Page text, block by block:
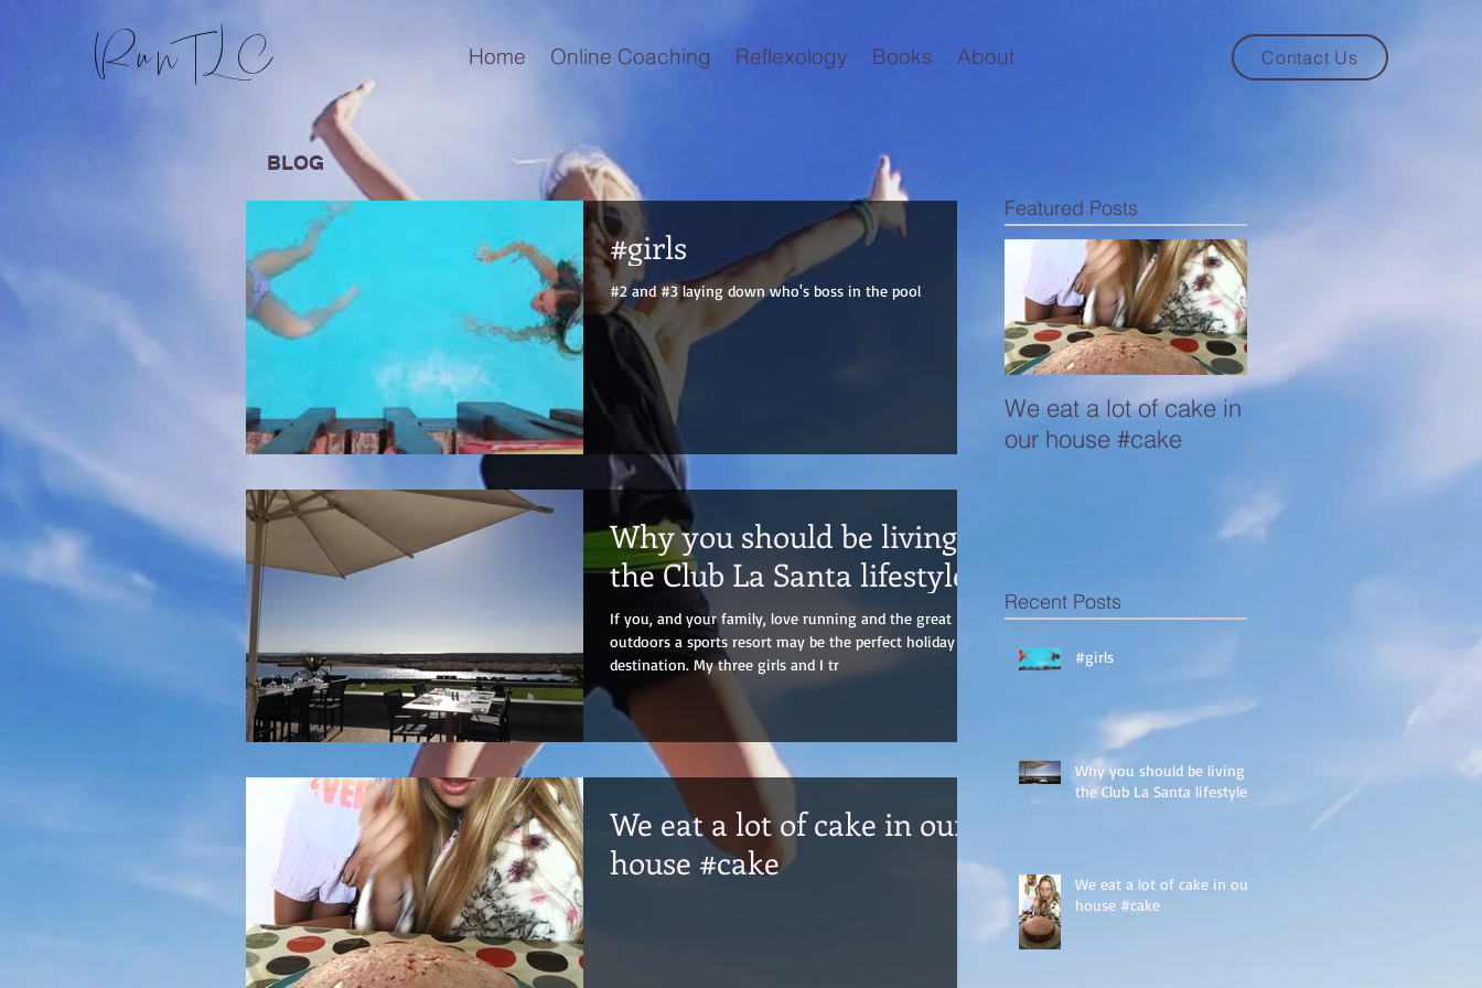
RunTLC Home Online Coaching Reflexology Books About Contact Us
BLOG
#girls
#2 and #3 laying down who's boss in the pool
Why you should be living
the Club La Santa lifestyle!
If you, and your family, love running and the great
outdoors a sports resort may be the perfect holiday
destination. My three girls and I tr
We eat a lot of cake in our
house #cake
Featured Posts
We eat a lot of cake in
our house #cake
Recent Posts
#girls
Why you should be living
the Club La Santa lifestyle!
We eat a lot of cake in our
house #cake